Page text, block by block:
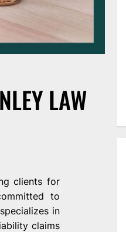
LAW
clients for
to
in
claims